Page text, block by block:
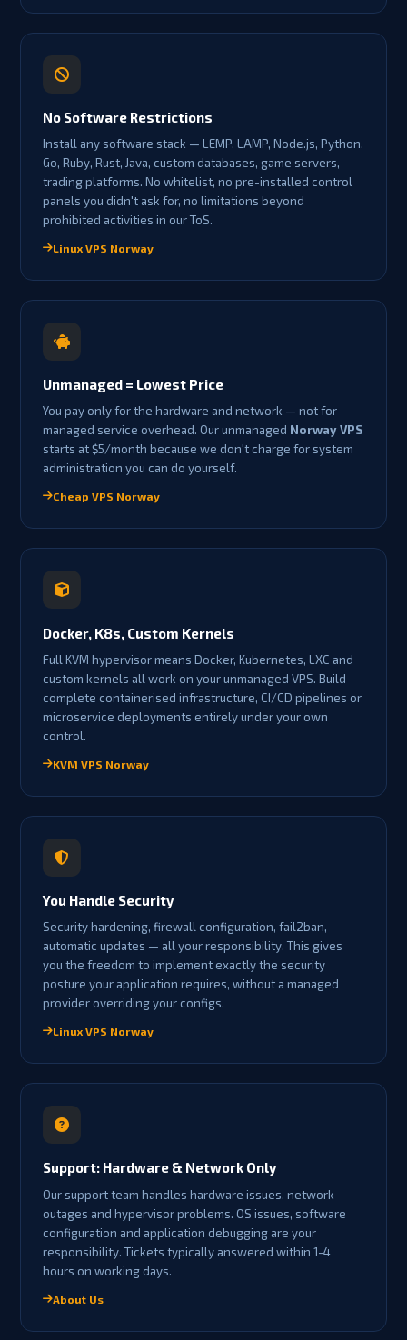
No Software Restrictions
Install any software stack — LEMP, LAMP, Node.js, Python,
Go, Ruby, Rust, Java, custom databases, game servers,
trading platforms. No whitelist, no pre-installed control
panels you didn't ask for, no limitations beyond
prohibited activities in our ToS.
Linux VPS Norway
Unmanaged = Lowest Price
You pay only for the hardware and network — not for
managed service overhead. Our unmanaged Norway VPS
starts at $5/month because we don't charge for system
administration you can do yourself.
Cheap VPS Norway
Docker, K8s, Custom Kernels
Full KVM hypervisor means Docker, Kubernetes, LXC and
custom kernels all work on your unmanaged VPS. Build
complete containerised infrastructure, CI/CD pipelines or
microservice deployments entirely under your own
control.
KVM VPS Norway
You Handle Security
Security hardening, firewall configuration, fail2ban,
automatic updates — all your responsibility. This gives
you the freedom to implement exactly the security
posture your application requires, without a managed
provider overriding your configs.
Linux VPS Norway
Support: Hardware & Network Only
Our support team handles hardware issues, network
outages and hypervisor problems. OS issues, software
configuration and application debugging are your
responsibility. Tickets typically answered within 1-4
hours on working days.
About Us